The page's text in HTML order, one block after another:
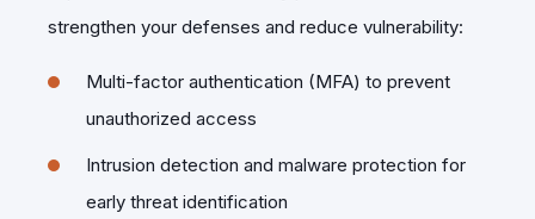
strengthen your defenses and reduce vulnerability:
Multi-factor authentication (MFA) to prevent
unauthorized access
Intrusion detection and malware protection for
early threat identification